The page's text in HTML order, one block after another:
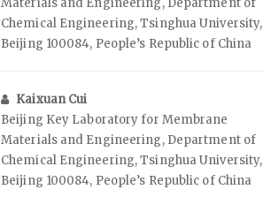
Materials and Engineering, Department of
Chemical Engineering, Tsinghua University,
Beijing 100084, People’s Republic of China
Kaixuan Cui
Beijing Key Laboratory for Membrane
Materials and Engineering, Department of
Chemical Engineering, Tsinghua University,
Beijing 100084, People’s Republic of China